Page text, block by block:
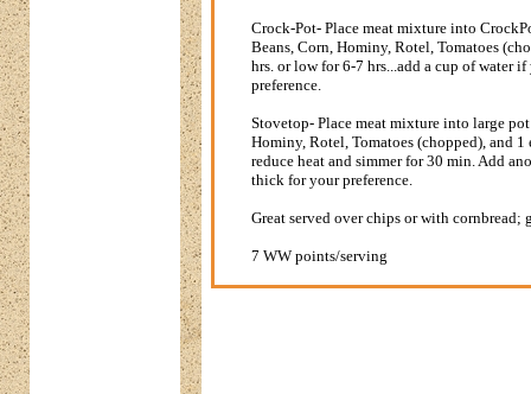
Crock-Pot- Place meat mixture into
Beans, Corn, Hominy, Rotel, Tomatoes
hrs. or low for 6-7 hrs...add a cup of water
preference.
Stovetop- Place meat mixture into large
Hominy, Rotel, Tomatoes (chopped), and
reduce heat and simmer for 30 min. Add
thick for your preference.
Great served over chips or with cornbread;
7 WW points/serving